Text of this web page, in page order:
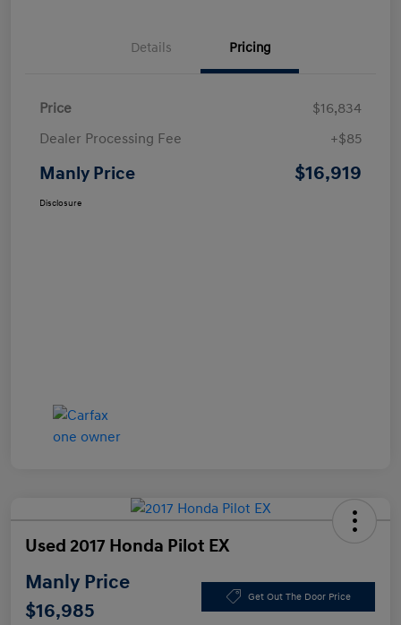
Details Pricing
Price
$16,834
Dealer Processing Fee
+$85
Manly Price $16,919
Disclosure
Used 2017 Honda Pilot EX
Manly Price
$16,985
Get Out The Door Price